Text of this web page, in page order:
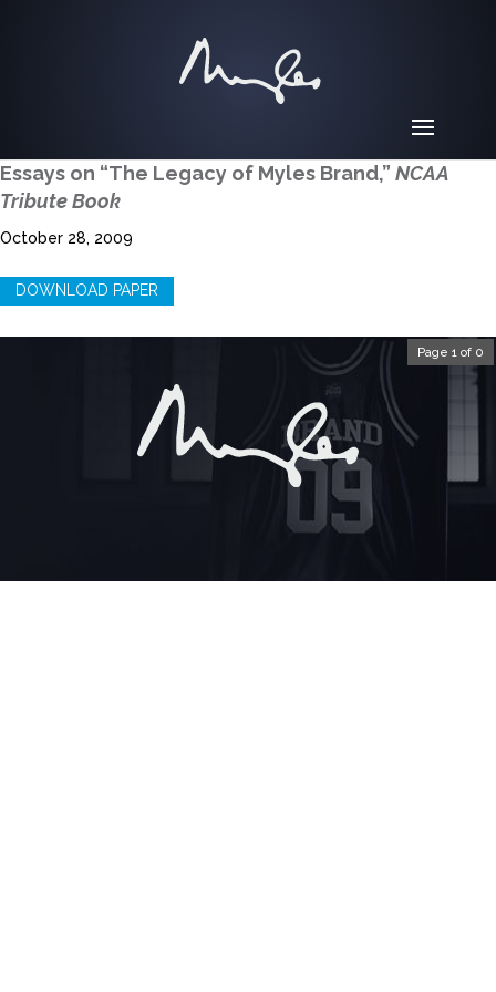
Essays on “The Legacy of Myles Brand,” NCAA
Tribute Book
October 28, 2009
DOWNLOAD PAPER
Page 1 of 0